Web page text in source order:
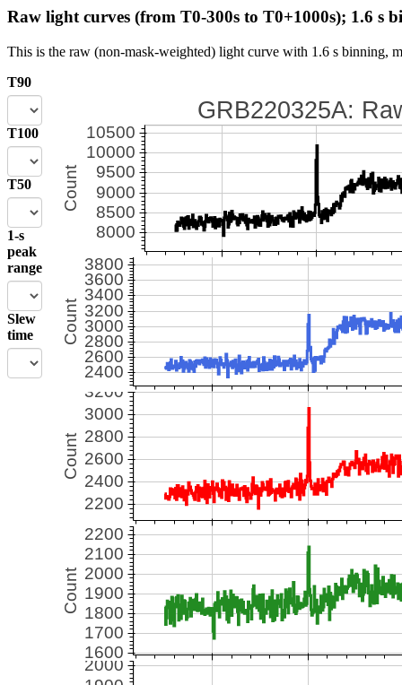
Raw light curves (from T0-300s to T0+1000s); 1.6 s
This is the raw (non-mask-weighted) light curve with 1.6 s binning,
T90
T100
T50
1-s
peak
range
Slew
time